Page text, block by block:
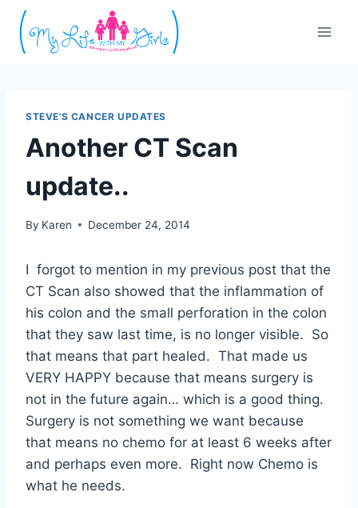
Skip
content
STEVE'S CANCER UPDATES
Another CT Scan
update..
By Karen December 24, 2014
I forgot to mention in my previous post that the
CT Scan also showed that the inflammation of
his colon and the small perforation in the colon
that they saw last time, is no longer visible. So
that means that part healed. That made us
VERY HAPPY because that means surgery is
not in the future again… which is a good thing.
Surgery is not something we want because
that means no chemo for at least 6 weeks after
and perhaps even more. Right now Chemo is
what he needs.